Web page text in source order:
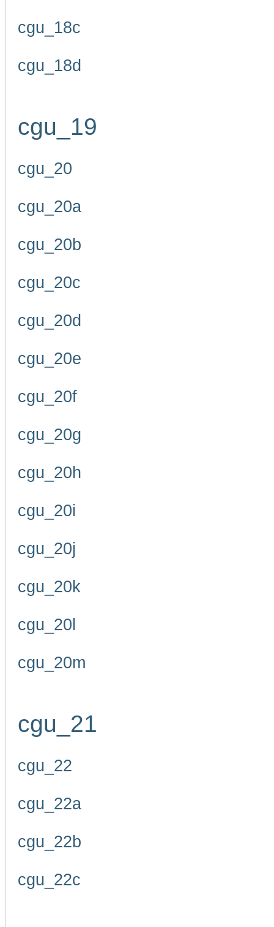
cgu_18c
cgu_18d
cgu_19
cgu_20
cgu_20a
cgu_20b
cgu_20c
cgu_20d
cgu_20e
cgu_20f
cgu_20g
cgu_20h
cgu_20i
cgu_20j
cgu_20k
cgu_20l
cgu_20m
cgu_21
cgu_22
cgu_22a
cgu_22b
cgu_22c